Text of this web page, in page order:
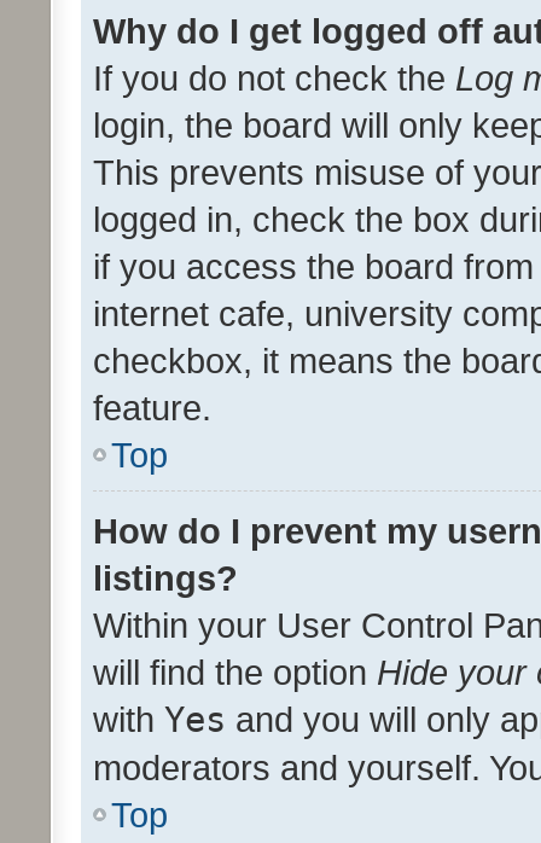
Why do I get logged off
If you do not check the Log
login, the board will only
This prevents misuse of
logged in, check the box
if you access the board
internet cafe, university
checkbox, it means the
feature.
Top
How do I prevent my
listings?
Within your User Control
will find the option Hide your
with Yes and you will only
moderators and yourself.
Top